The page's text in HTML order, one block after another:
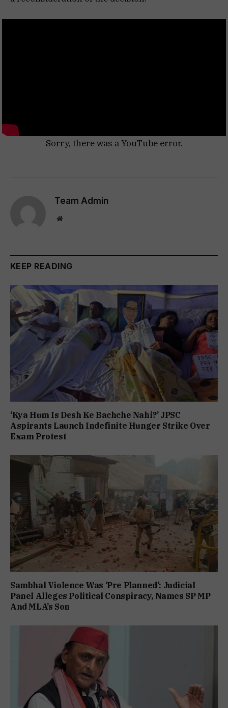
Sorry, there was a YouTube error.
Team Admin
Website
KEEP READING
‘Kya Hum Is Desh Ke Bachche Nahi?’ JPSC
Aspirants Launch Indefinite Hunger Strike Over
Exam Protest
Sambhal Violence Was ‘Pre Planned’: Judicial
Panel Alleges Political Conspiracy, Names SP MP
And MLA’s Son